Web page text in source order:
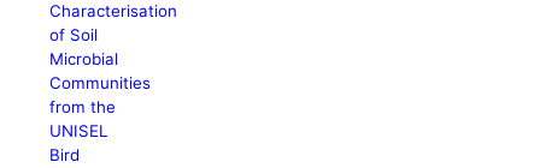
Characterisation
of Soil
Microbial
Communities
from the
UNISEL
Bird